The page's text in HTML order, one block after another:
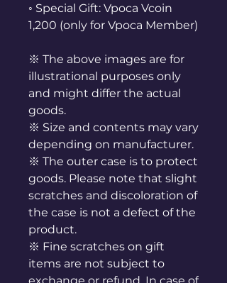
◦ Special Gift: Vpoca Vcoin
1,200 (only for Vpoca Member)
※ The above images are for
illustrational purposes only
and might differ the actual
goods.
※ Size and contents may vary
depending on manufacturer.
※ The outer case is to protect
goods. Please note that slight
scratches and discoloration of
the case is not a defect of the
product.
※ Fine scratches on gift
items are not subject to